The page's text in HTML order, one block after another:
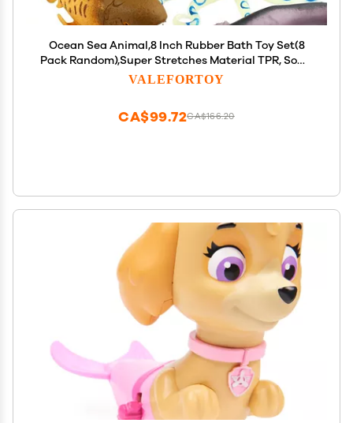
Ocean Sea Animal,8 Inch Rubber Bath Toy Set(8
Pack Random),Super Stretches Material TPR, Some
Kinds Can Change Colour, ValeforToy Floating
VALEFORTOY
CA$166.20
CA$99.72